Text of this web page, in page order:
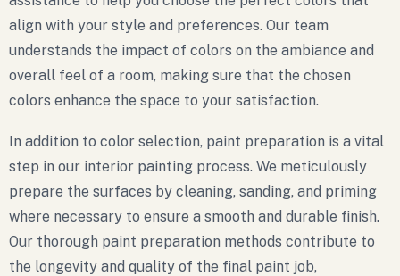
align with your style and preferences. Our team
understands the impact of colors on the ambiance and
overall feel of a room, making sure that the chosen
colors enhance the space to your satisfaction.
In addition to color selection, paint preparation is a vital
step in our interior painting process. We meticulously
prepare the surfaces by cleaning, sanding, and priming
where necessary to ensure a smooth and durable finish.
Our thorough paint preparation methods contribute to
the longevity and quality of the final paint job,